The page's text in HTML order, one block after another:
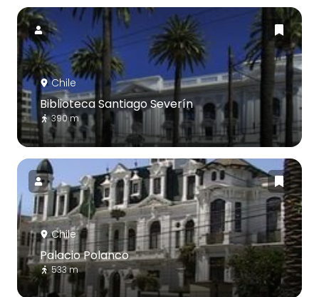
Chile
Biblioteca Santiago Severín
390 m
Chile
Palacio Polanco
533 m